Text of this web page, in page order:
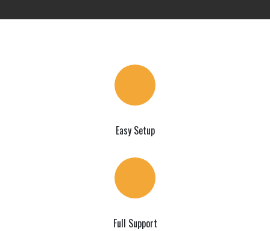
Easy Setup
Full Support